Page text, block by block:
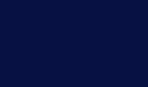
guidance, resources
you are applying
opportunities,
to move through